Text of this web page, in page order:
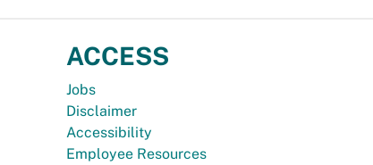
ACCESS
Jobs
Disclaimer
Accessibility
Employee Resources